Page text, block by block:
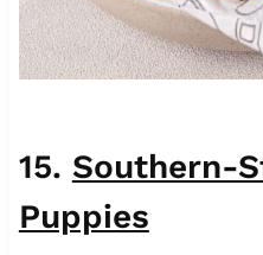
15. Southern-
Puppies